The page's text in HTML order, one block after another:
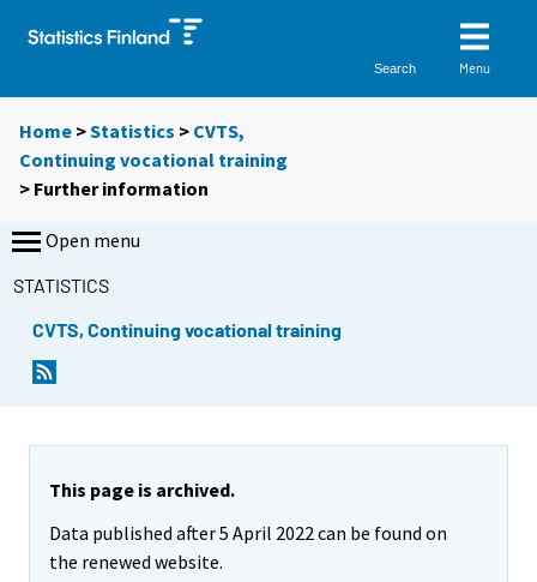
Search Menu
Home >Statistics > CVTS,
Continuing vocational training
> Further information
Open menu
STATISTICS
CVTS, Continuing vocational training
This page is archived.
Data published after 5 April 2022 can be found on
the renewed website.